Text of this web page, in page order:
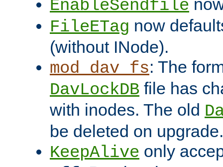
EnableSendfile
FileETag now
(without INode).
mod_dav_fs: The
DavLockDB file has
with inodes. The old
be deleted on upgrade.
KeepAlive only